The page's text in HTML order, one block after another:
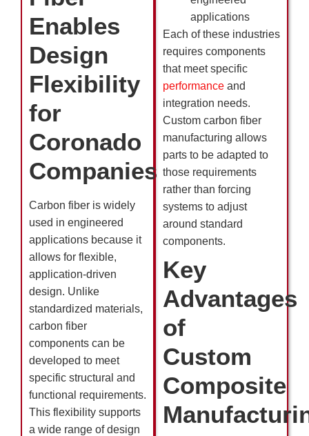
Enables
Design
Flexibility
for
Coronado
Companies
Carbon fiber is widely
used in engineered
applications because it
allows for flexible,
application-driven
design. Unlike
standardized materials,
carbon fiber
components can be
developed to meet
specific structural and
functional requirements.
This flexibility supports
a wide range of design
applications
Each of these industries
requires components
that meet specific
performance and
integration needs.
Custom carbon fiber
manufacturing allows
parts to be adapted to
those requirements
rather than forcing
systems to adjust
around standard
components.
Key
Advantages
of
Custom
Composite